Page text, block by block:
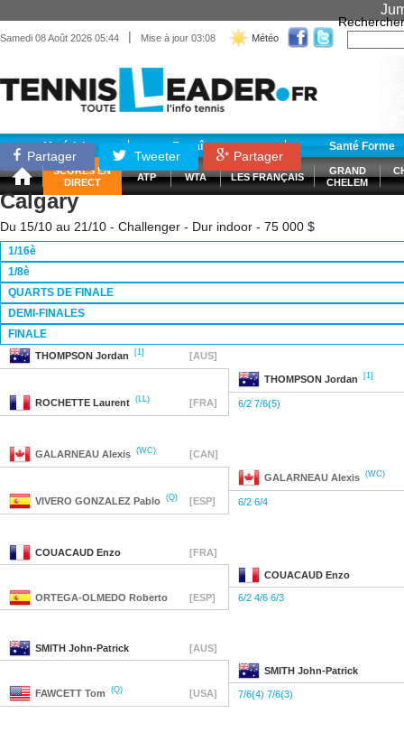
Samedi 08 Août 2026 05:44 | Mise à jour 03:08 Météo
Rechercher
Matériel Entraînement Santé Forme
SCORES EN
DIRECT
ATP WTA LES FRANÇAIS
GRAND
CHELEM
Partager Tweeter Partager
Calgary
Du 15/10 au 21/10 - Challenger - Dur indoor - 75 000 $
1/16è
1/8è
QUARTS DE FINALE
DEMI-FINALES
FINALE
THOMPSON Jordan [1] [AUS]
THOMPSON Jordan [1]
ROCHETTE Laurent (LL) [FRA] 6/2 7/6(5)
GALARNEAU Alexis (WC) [CAN]
GALARNEAU Alexis (WC)
VIVERO GONZALEZ Pablo (Q) [ESP] 6/2 6/4
COUACAUD Enzo [FRA]
COUACAUD Enzo
ORTEGA-OLMEDO Roberto [ESP] 6/2 4/6 6/3
SMITH John-Patrick [AUS]
SMITH John-Patrick
FAWCETT Tom (Q) [USA] 7/6(4) 7/6(3)